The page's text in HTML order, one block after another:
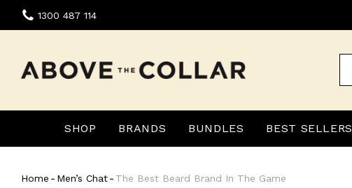
1300 487 114
SHOP BRANDS BUNDLES BEST SELLERS
Home ‐ Men’s Chat‐ The Best Beard Brand In The Game